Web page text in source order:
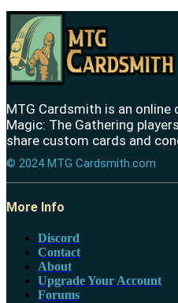
MTG Cardsmith is an
Magic: The Gathering
share custom cards and
© 2024 MTG Cardsmith.com
More Info
Discord
Contact
About
Upgrade Your Account
Forums